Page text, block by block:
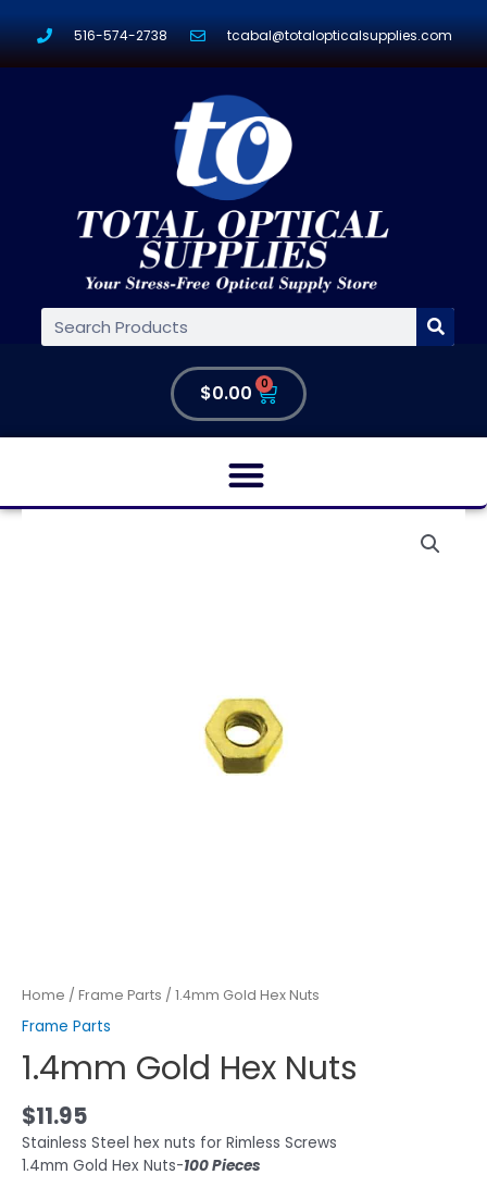
516-574-2738 tcabal@totalopticalsupplies.com
$0.00 0
Home / Frame Parts / 1.4mm Gold Hex Nuts
Frame Parts
1.4mm Gold Hex Nuts
$11.95
Stainless Steel hex nuts for Rimless Screws
1.4mm Gold Hex Nuts-100 Pieces